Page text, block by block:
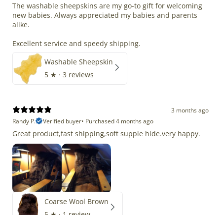
The washable sheepskins are my go-to gift for welcoming
new babies. Always appreciated my babies and parents
alike.
Excellent service and speedy shipping.
Washable Sheepskin
5 ★ · 3 reviews
3 months ago
Randy P.
Verified buyer• Purchased 4 months ago
Great product,fast shipping,soft supple hide.very happy.
Coarse Wool Brown